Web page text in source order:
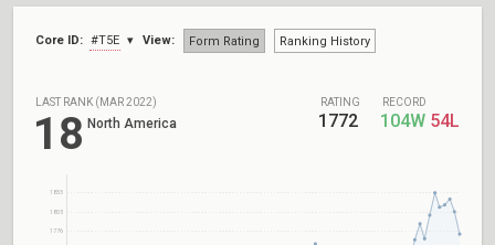
Core ID: #T5E View: Form Rating Ranking History
LAST RANK (MAR 2022)
18 North America
RATING
1772
RECORD
104W 54L
1833
1805
1776